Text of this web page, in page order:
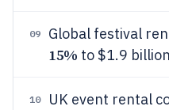
09 Global festival
15% to $1.9
10
UK event rental